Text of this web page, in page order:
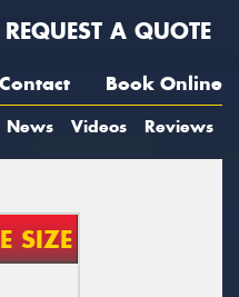
REQUEST A QUOTE
Contact Book Online
News Videos Reviews
SIZE